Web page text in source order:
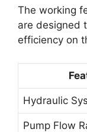
The working
are designed
efficiency on
Hydraulic
Pump Flow